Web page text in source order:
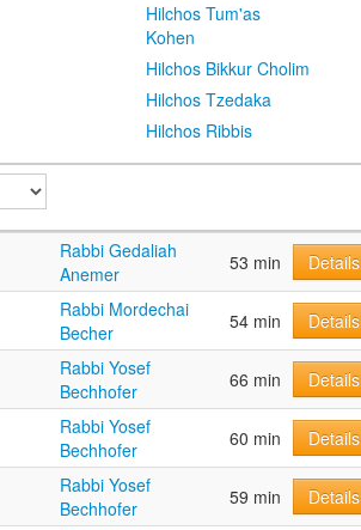
Hilchos Tum'as
Kohen
Hilchos Bikkur Cholim
Hilchos Tzedaka
Hilchos Ribbis
Rabbi Gedaliah
Anemer
53 min Details
Rabbi Mordechai
Becher
54 min Details
Rabbi Yosef
Bechhofer
66 min Details
Rabbi Yosef
Bechhofer
60 min Details
Rabbi Yosef
Bechhofer
59 min Details